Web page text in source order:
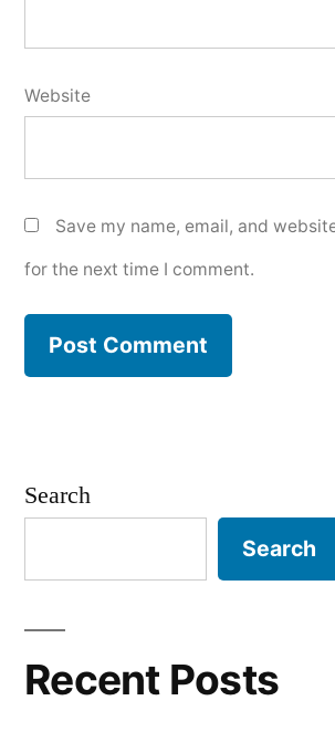
Website
Save my name, email, and
for the next time I comment.
Search
Search
Recent Posts